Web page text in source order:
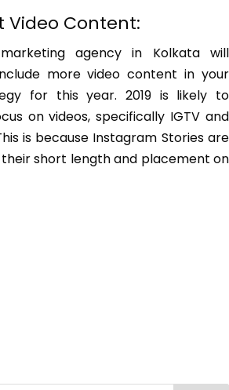
Video Content:
agency in Kolkata will
more video content in your
for this year. 2019 is likely to
on videos, specifically IGTV and
is because Instagram Stories are
short length and placement on